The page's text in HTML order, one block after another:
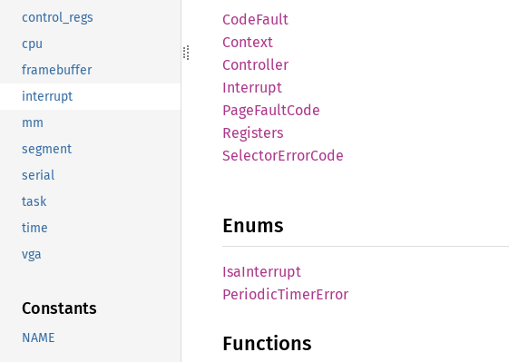
control_regs
cpu
framebuffer
interrupt
mm
segment
serial
task
time
vga
Constants
NAME
CodeFault
Context
Controller
Interrupt
PageFaultCode
Registers
SelectorErrorCode
Enums
IsaInterrupt
PeriodicTimerError
Functions